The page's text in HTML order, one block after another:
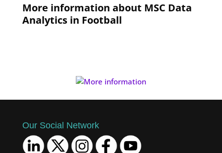
More information about MSC Data
Analytics in Football
Our Social Network